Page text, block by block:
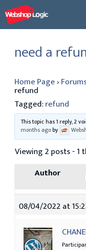
Skip
to
content
need a
Home Page›
refund
Tagged:refund
This topic has 1 reply, 2
months agoby
Viewing 2 posts -
Author
08/04/2022 at